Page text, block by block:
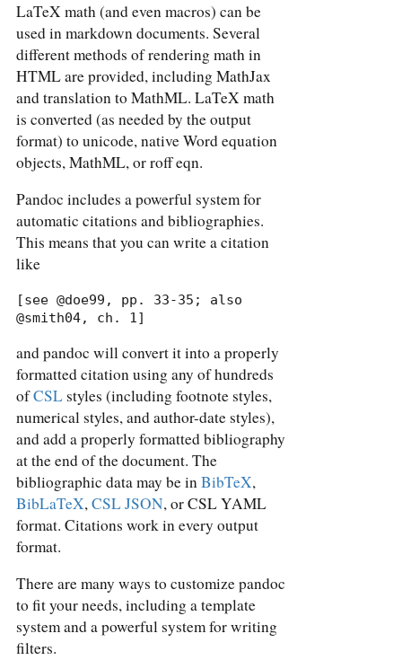
LaTeX math (and even macros) can be
used in markdown documents. Several
different methods of rendering math in
HTML are provided, including MathJax
and translation to MathML. LaTeX math
is converted (as needed by the output
format) to unicode, native Word equation
objects, MathML, or roff eqn.
Pandoc includes a powerful system for
automatic citations and bibliographies.
This means that you can write a citation
like
[see @doe99, pp. 33-35; also
@smith04, ch. 1]
and pandoc will convert it into a properly
formatted citation using any of hundreds
ofCSLstyles (including footnote styles,
numerical styles, and author-date styles),
and add a properly formatted bibliography
at the end of the document. The
bibliographic data may be inBibTeX,
BibLaTeX,CSL JSON, or CSL YAML
format. Citations work in every output
format.
There are many ways to customize pandoc
to fit your needs, including a template
system and a powerful system for writing
filters.